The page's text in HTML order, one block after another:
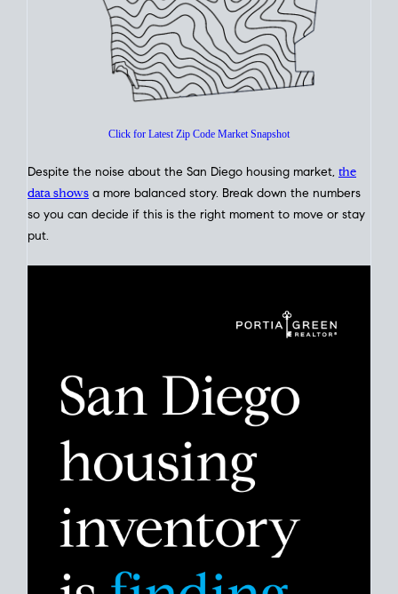
Click for Latest Zip Code Market Snapshot
Despite the noise about the San Diego housing market, the
data shows a more balanced story. Break down the numbers
so you can decide if this is the right moment to move or stay
put.